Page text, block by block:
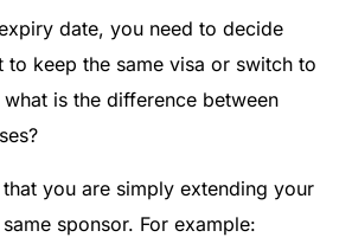
date, you need to decide
to keep the same visa or switch to
is the difference between
you are simply extending your
sponsor. For example: